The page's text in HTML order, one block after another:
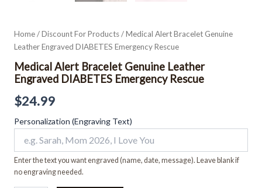
Home/Discount For Products/ Medical Alert Bracelet Genuine
Leather Engraved DIABETES Emergency Rescue
Medical Alert Bracelet Genuine Leather
Engraved DIABETES Emergency Rescue
$24.99
Personalization (Engraving Text)
Enter the text you want engraved (name, date, message). Leave blank if
no engraving needed.